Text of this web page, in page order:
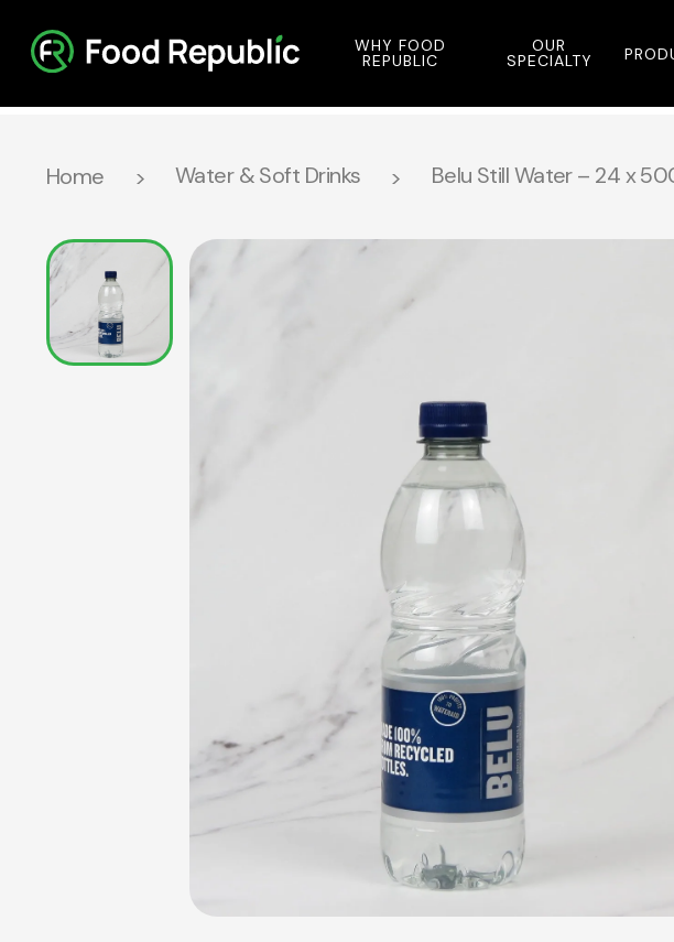
WHY FOOD
REPUBLIC
OUR
SPECIALTY
Home Water & Soft Drinks Belu Still Water – 24 x